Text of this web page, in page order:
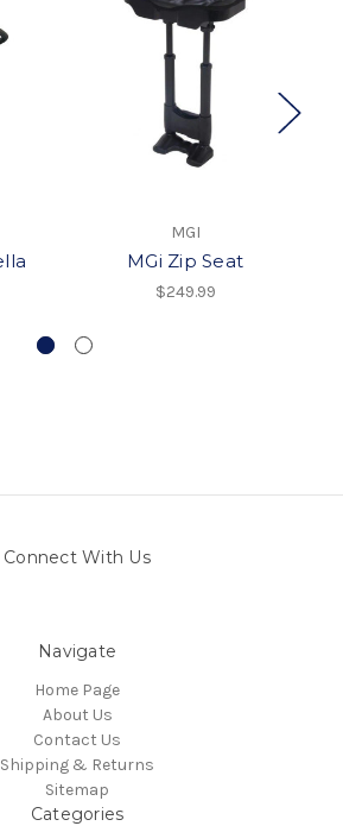
MGI
MGi Zip Seat
$249.99
Connect With Us
Navigate
Home Page
About Us
Contact Us
Shipping & Returns
Sitemap
Categories